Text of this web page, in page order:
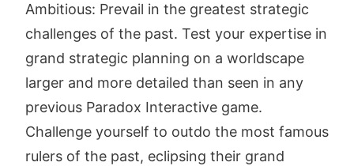
Ambitious: Prevail in the greatest strategic
challenges of the past. Test your expertise in
grand strategic planning on a worldscape
larger and more detailed than seen in any
previous Paradox Interactive game.
Challenge yourself to outdo the most famous
rulers of the past, eclipsing their grand